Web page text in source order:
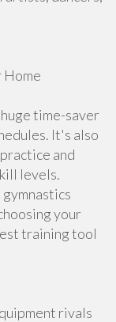
Home
time-saver
It's also
and
levels.
your
training tool
rivals